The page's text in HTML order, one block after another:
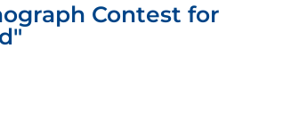
Contest for